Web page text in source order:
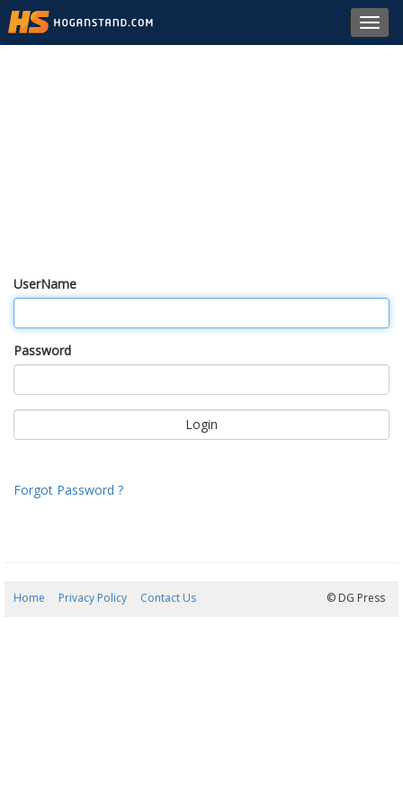
UserName
Password
Forgot Password ?
Home Privacy Policy Contact Us © DG Press